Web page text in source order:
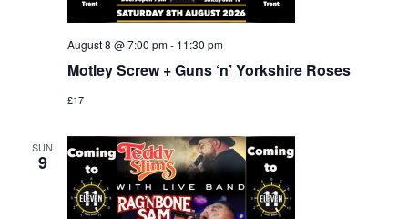
Motley Screw + Guns ‘n’ Yorkshire Roses
August 8 @ 7:00 pm- 11:30 pm
£17
SUN
9